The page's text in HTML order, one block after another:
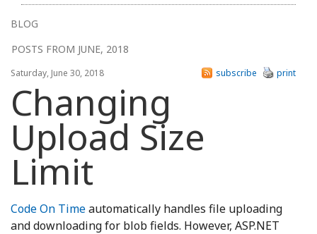
BLOG
POSTS FROM JUNE, 2018
Saturday, June 30, 2018 print
subscribe
Changing
Upload Size
Limit
Code On Timeautomatically handles file uploading
and downloading for blob fields. However, ASP.NET